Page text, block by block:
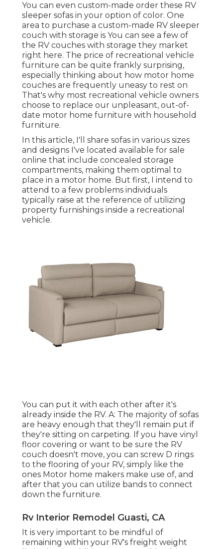
You can even custom-made order these RV
sleeper sofas in your option of color. One
area to purchase a custom-made RV sleeper
couch with storage is You can see a few of
the RV couches with storage they market
right here. The price of recreational vehicle
furniture can be quite frankly surprising,
especially thinking about how motor home
couches are frequently uneasy to rest on
That's why most recreational vehicle owners
choose to replace our unpleasant, out-of-
date motor home furniture with household
furniture.
In this article, I'll share sofas in various sizes
and designs I've located available for sale
online that include concealed storage
compartments, making them optimal to
place in a motor home. But first, I intend to
attend to a few problems individuals
typically raise at the reference of utilizing
property furnishings inside a recreational
vehicle.
You can put it with each other after it's
already inside the RV. A: The majority of sofas
are heavy enough that they'll remain put if
they're sitting on carpeting. If you have vinyl
floor covering or want to be sure the RV
couch doesn't move, you can screw D rings
to the flooring of your RV, simply like the
ones Motor home makers make use of, and
after that you can utilize bands to connect
down the furniture.
Rv Interior Remodel Guasti, CA
It is very important to be mindful of
remaining within your RV's freight weight